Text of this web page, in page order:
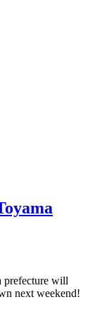
prefecture will
next weekend!